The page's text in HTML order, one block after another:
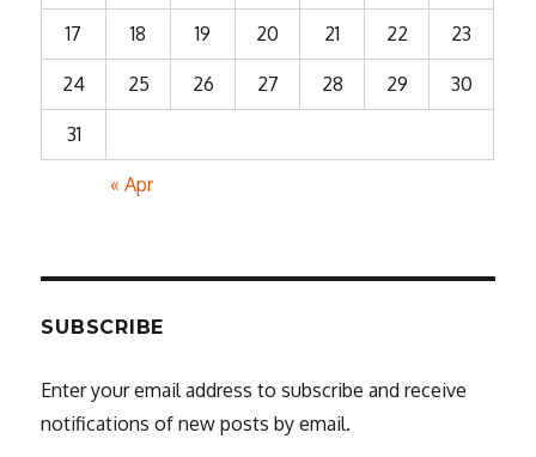
17 18 19 20 21 22 23
24 25 26 27 28 29 30
31
« Apr
SUBSCRIBE
Enter your email address to subscribe and receive
notifications of new posts by email.